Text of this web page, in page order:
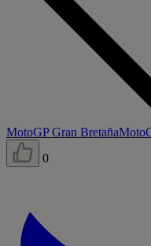
MotoGP Gran Bretaña
0